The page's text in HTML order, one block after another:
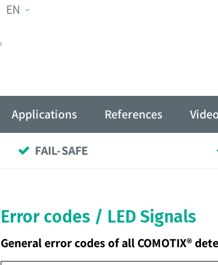
EN
Applications References
FAIL-SAFE
Error codes / LED Signals
General error codes of all COMOTIX®